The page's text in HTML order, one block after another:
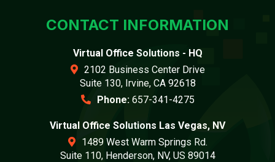
CONTACT INFORMATION
Virtual Office Solutions - HQ
2102 Business Center Drive
Suite 130, Irvine, CA 92618
Phone: 657-341-4275
Virtual Office Solutions Las Vegas, NV
1489 West Warm Springs Rd.
Suite 110, Henderson, NV, US 89014